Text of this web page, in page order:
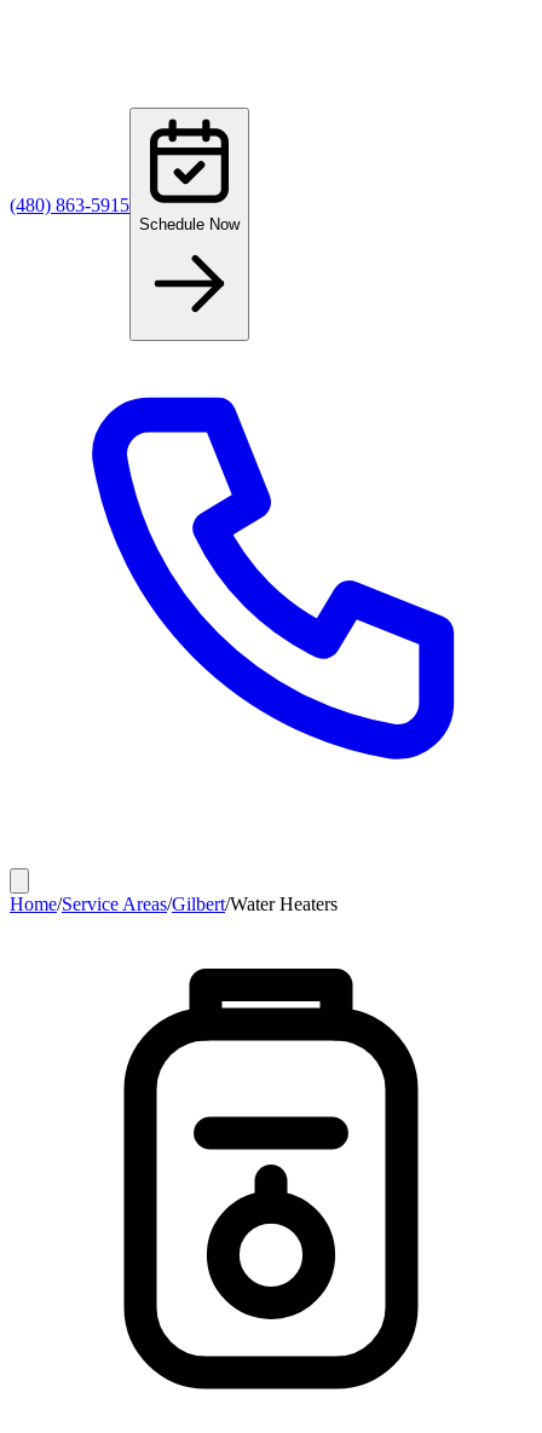
(480) 863-5915
Schedule Now
Home/Service Areas/Gilbert/Water Heaters